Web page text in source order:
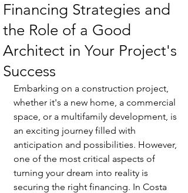
Financing Strategies and
the Role of a Good
Architect in Your Project's
Success
Embarking on a construction project,
whether it's a new home, a commercial
space, or a multifamily development, is
an exciting journey filled with
anticipation and possibilities. However,
one of the most critical aspects of
turning your dream into reality is
securing the right financing. In Costa